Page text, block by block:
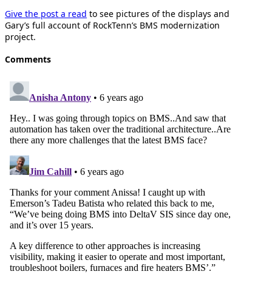
Give the post a read to see pictures of the displays and
Gary’s full account of RockTenn’s BMS modernization
project.
Comments